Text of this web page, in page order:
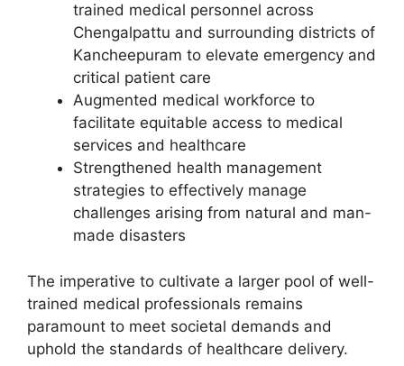
trained medical personnel across
Chengalpattu and surrounding districts of
Kancheepuram to elevate emergency and
critical patient care
Augmented medical workforce to
facilitate equitable access to medical
services and healthcare
Strengthened health management
strategies to effectively manage
challenges arising from natural and man-
made disasters
The imperative to cultivate a larger pool of well-
trained medical professionals remains
paramount to meet societal demands and
uphold the standards of healthcare delivery.